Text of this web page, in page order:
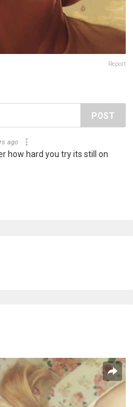
Report
POST
ago
how hard you try its still on